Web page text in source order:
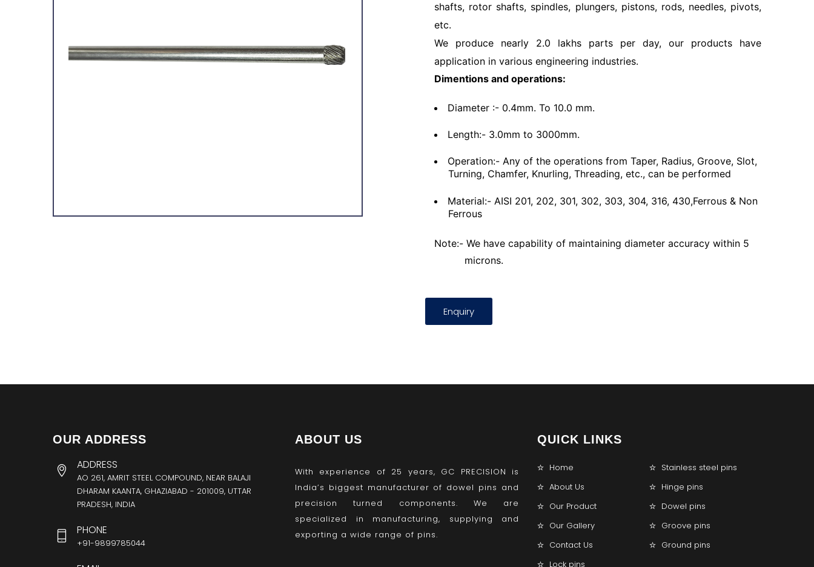
shafts, rotor shafts, spindles, plungers, pistons, rods, needles, pivots,
etc.
We produce nearly 2.0 lakhs parts per day, our products have
application in various engineering industries.
Dimentions and operations:
Diameter :- 0.4mm. To 10.0 mm.
Length:- 3.0mm to 3000mm.
Operation:- Any of the operations from Taper, Radius, Groove, Slot,
Turning, Chamfer, Knurling, Threading, etc., can be performed
Material:- AISI 201, 202, 301, 302, 303, 304, 316, 430,Ferrous & Non
Ferrous
Note:- We have capability of maintaining diameter accuracy within 5
microns.
Enquiry
OUR ADDRESS
ADDRESS
AO 261, AMRIT STEEL COMPOUND, NEAR BALAJI
DHARAM KAANTA, GHAZIABAD - 201009, UTTAR
PRADESH, INDIA
PHONE
+91-9899785044
ABOUT US
With experience of 25 years, GC PRECISION is
India’s biggest manufacturer of dowel pins and
precision turned components. We are
specialized in manufacturing, supplying and
exporting a wide range of pins.
QUICK LINKS
Home
Stainless steel pins
About Us
Hinge pins
Our Product
Dowel pins
Our Gallery
Groove pins
Contact Us
Ground pins
Lock pins